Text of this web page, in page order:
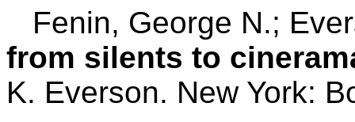
Fenin, George N.;
from silents to
K. Everson. New York: